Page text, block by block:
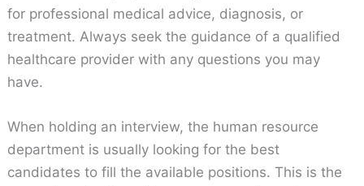
for professional medical advice, diagnosis, or
treatment. Always seek the guidance of a qualified
healthcare provider with any questions you may
have.
When holding an interview, the human resource
department is usually looking for the best
candidates to fill the available positions. This is the